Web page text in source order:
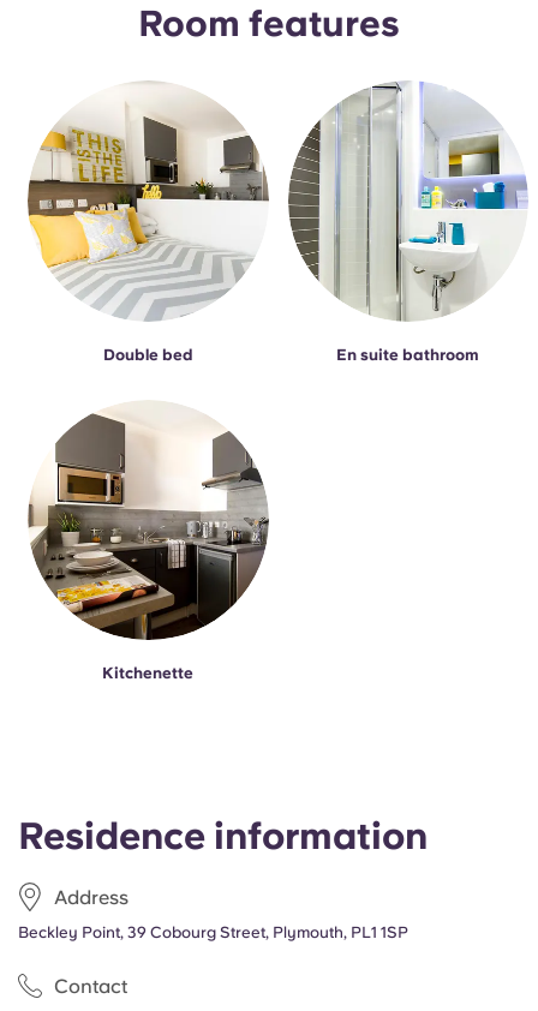
Residence information
Address
Beckley Point, 39 Cobourg Street, Plymouth, PL1 1SP
Contact
Room features
Double bed En suite bathroom
Kitchenette